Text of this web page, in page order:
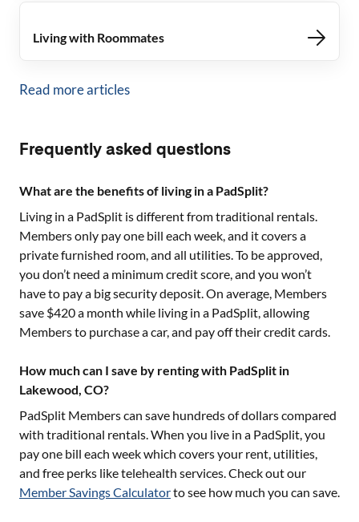
Living with Roommates
Read more articles
Frequently asked questions
What are the benefits of living in a PadSplit?
Living in a PadSplit is different from traditional rentals.
Members only pay one bill each week, and it covers a
private furnished room, and all utilities. To be approved,
you don’t need a minimum credit score, and you won’t
have to pay a big security deposit. On average, Members
save $420 a month while living in a PadSplit, allowing
Members to purchase a car, and pay off their credit cards.
How much can I save by renting with PadSplit in
Lakewood, CO?
PadSplit Members can save hundreds of dollars compared
with traditional rentals. When you live in a PadSplit, you
pay one bill each week which covers your rent, utilities,
and free perks like telehealth services. Check out our
Member Savings Calculatorto see how much you can save.